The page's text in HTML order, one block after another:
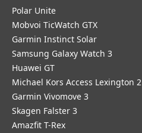
Polar Unite
Mobvoi TicWatch GTX
Garmin Instinct Solar
Samsung Galaxy Watch 3
Huawei GT
Michael Kors Access Lexington 2
Garmin Vivomove 3
Skagen Falster 3
Amazfit T-Rex